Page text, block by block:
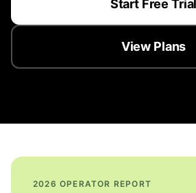
Start Free Trial
View Plans
2026 OPERATOR REPORT